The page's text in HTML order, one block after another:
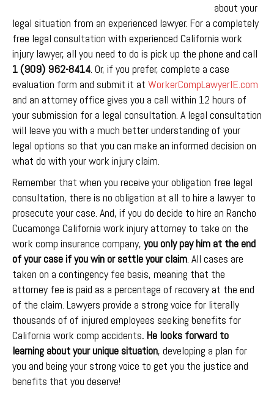
about your
legal situation from an experienced lawyer. For a completely
free legal consultation with experienced California work
injury lawyer, all you need to do is pick up the phone and call
1 (909) 962-8414. Or, if you prefer, complete a case
evaluation form and submit it at WorkerCompLawyerIE.com
and an attorney office gives you a call within 12 hours of
your submission for a legal consultation. A legal consultation
will leave you with a much better understanding of your
legal options so that you can make an informed decision on
what do with your work injury claim.
Remember that when you receive your obligation free legal
consultation, there is no obligation at all to hire a lawyer to
prosecute your case. And, if you do decide to hire an Rancho
Cucamonga California work injury attorney to take on the
work comp insurance company, youonly pay him at the end
of your case if you win or settle your claim. All cases are
taken on a contingency fee basis, meaning that the
attorney fee is paid as a percentage of recovery at the end
of the claim. Lawyers provide a strong voice for literally
thousands of of injured employees seeking benefits for
California work comp accidents. He looks forward to
learning about your unique situation, developing a plan for
you and being your strong voice to get you the justice and
benefits that you deserve!